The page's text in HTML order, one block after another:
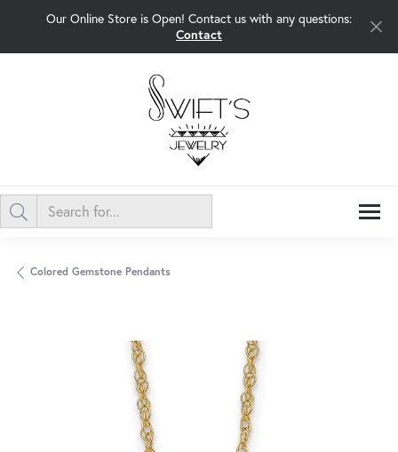
Our Online Store is Open! Contact us with any questions:
Contact
Colored Gemstone Pendants